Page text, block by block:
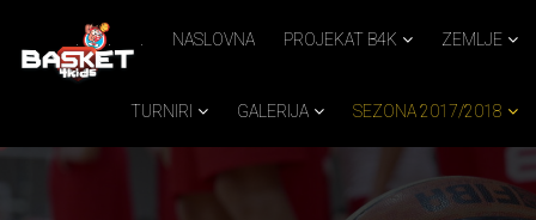
NASLOVNA PROJEKAT B4K ZEMLJE
TURNIRI GALERIJA SEZONA 2017/2018